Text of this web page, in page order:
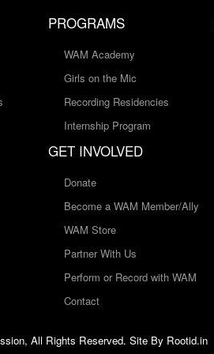
PROGRAMS
WAM Academy
Girls on the Mic
Recording Residencies
Internship Program
GET INVOLVED
Donate
Become a WAM Member/Ally
WAM Store
Partner With Us
Perform or Record with WAM
Contact
All Rights Reserved. Site By Rootid.in